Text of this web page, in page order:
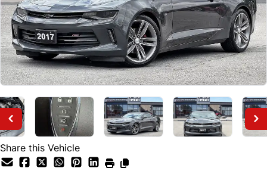
Share this Vehicle